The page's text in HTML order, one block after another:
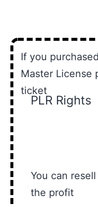
If you
Master License
ticket
PLR Rights
You can
the profit